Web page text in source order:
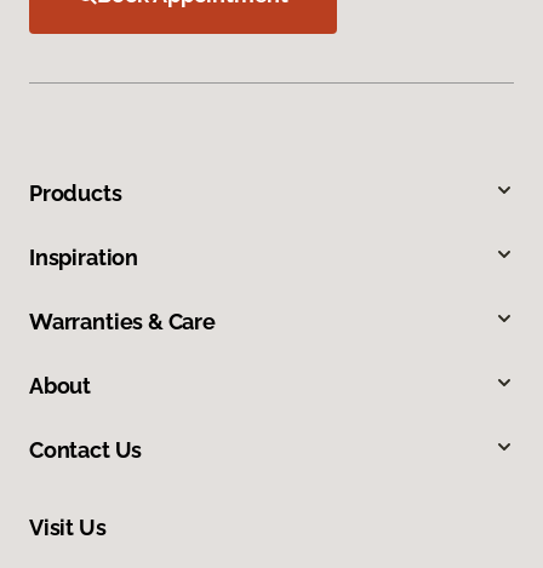
Products
Inspiration
Warranties & Care
About
Contact Us
Visit Us